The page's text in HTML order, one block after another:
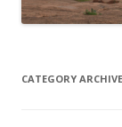
CATEGORY